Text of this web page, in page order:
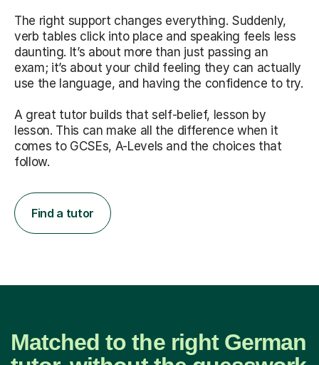
The right support changes everything. Suddenly,
verb tables click into place and speaking feels less
daunting. It’s about more than just passing an
exam; it’s about your child feeling they can actually
use the language, and having the confidence to try.
A great tutor builds that self-belief, lesson by
lesson. This can make all the difference when it
comes to GCSEs, A-Levels and the choices that
follow.
Find a tutor
Matched to the right German